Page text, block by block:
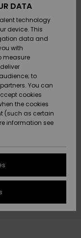
DATA
technology
device. This
data and
with
measure
to
You can
cookies
the cookies
(such as certain
information see